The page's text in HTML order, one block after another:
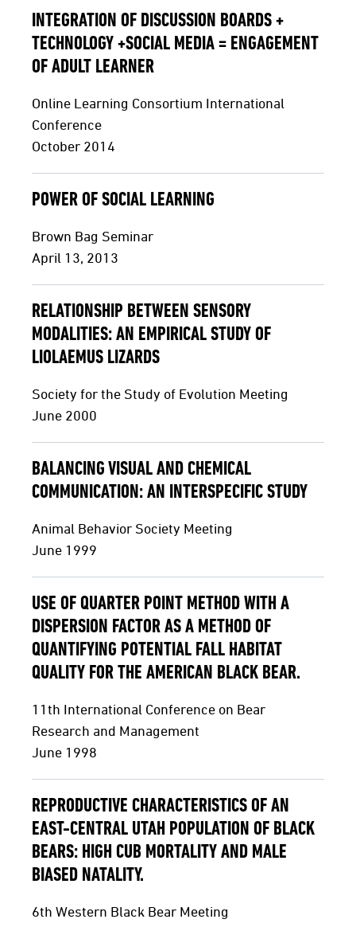
INTEGRATION OF DISCUSSION BOARDS +
TECHNOLOGY +SOCIAL MEDIA = ENGAGEMENT
OF ADULT LEARNER
Online Learning Consortium International
Conference
October 2014
POWER OF SOCIAL LEARNING
Brown Bag Seminar
April 13, 2013
RELATIONSHIP BETWEEN SENSORY
MODALITIES: AN EMPIRICAL STUDY OF
LIOLAEMUS LIZARDS
Society for the Study of Evolution Meeting
June 2000
BALANCING VISUAL AND CHEMICAL
COMMUNICATION: AN INTERSPECIFIC STUDY
Animal Behavior Society Meeting
June 1999
USE OF QUARTER POINT METHOD WITH A
DISPERSION FACTOR AS A METHOD OF
QUANTIFYING POTENTIAL FALL HABITAT
QUALITY FOR THE AMERICAN BLACK BEAR.
11th International Conference on Bear
Research and Management
June 1998
REPRODUCTIVE CHARACTERISTICS OF AN
EAST-CENTRAL UTAH POPULATION OF BLACK
BEARS: HIGH CUB MORTALITY AND MALE
BIASED NATALITY.
6th Western Black Bear Meeting